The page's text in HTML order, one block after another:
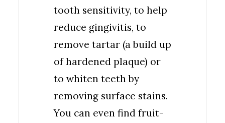
tooth sensitivity, to help
reduce gingivitis, to
remove tartar (a build up
of hardened plaque) or
to whiten teeth by
removing surface stains.
You can even find fruit-